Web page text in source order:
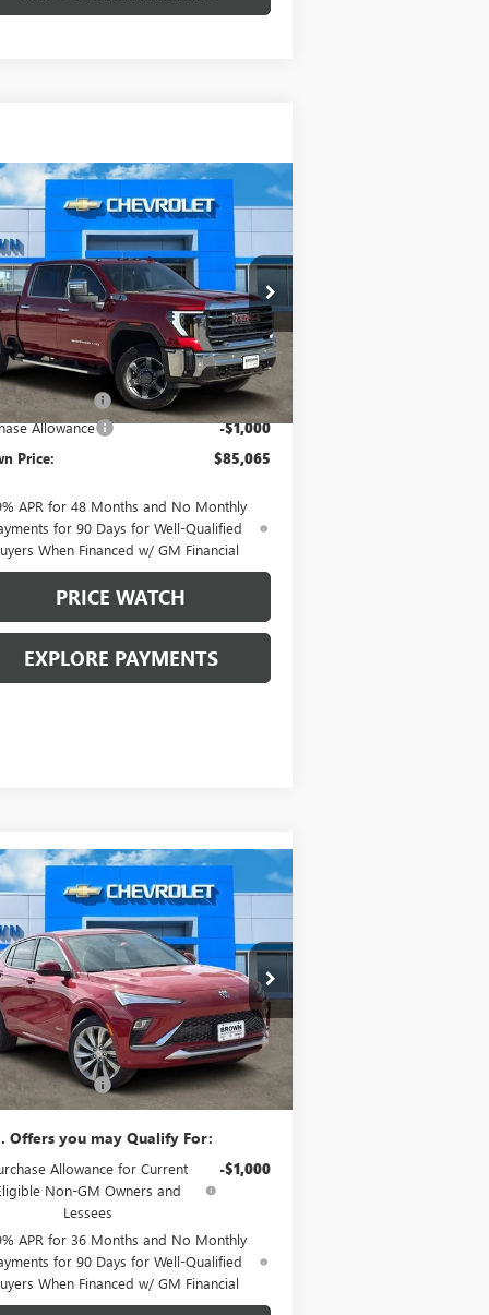
2026
GMC SIERRA
HDSLT
Offer
Stock:10288
TK20743
Ext. Int.
$85,065
BROWN PRICE
Less
$85,840
Fee +$225
Allowance -$1,000
Price: $85,065
APR for 48 Months and No Monthly
for 90 Days for Well-Qualified
When Financed w/ GM Financial
PRICE WATCH
EXPLORE PAYMENTS
Vehicle
2026
BUICK ENVISTA
Stock:10349Model:4TS58
Ext. Int.
$31,815
BROWN PRICE
Less
$31,590
Fee +$225
Offers you may Qualify For:
Allowance for Current
Non-GM Owners and
Lessees
-$1,000
APR for 36 Months and No Monthly
for 90 Days for Well-Qualified
When Financed w/ GM Financial
Vehicle